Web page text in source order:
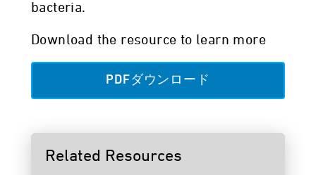
bacteria.
Download the resource to learn more
PDFダウンロード
Related Resources